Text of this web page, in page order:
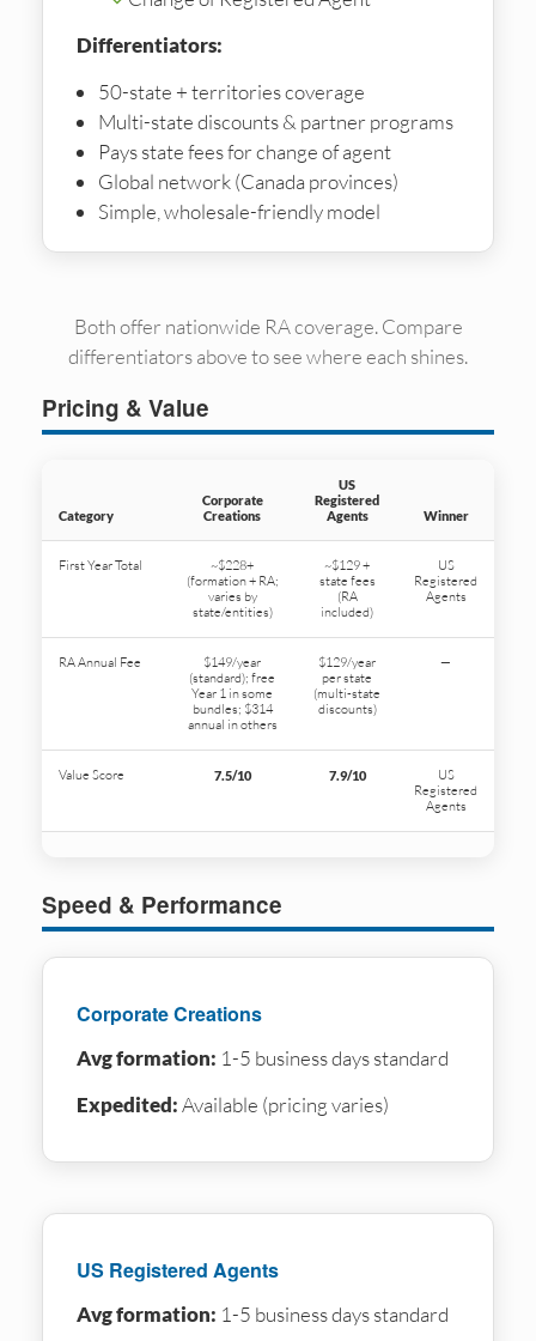
Differentiators:
50-state + territories coverage
Multi-state discounts & partner programs
Pays state fees for change of agent
Global network (Canada provinces)
Simple, wholesale-friendly model
Both offer nationwide RA coverage. Compare
differentiators above to see where each shines.
Pricing & Value
Category
Corporate
Creations
US
Registered
Agents
Winner
First Year Total
~$228+
(formation + RA;
varies by
state/entities)
~$129 +
state fees
(RA
included)
US
Registered
Agents
RA Annual Fee
$149/year
(standard); free
Year 1 in some
bundles; $314
annual in others
$129/year
per state
(multi-state
discounts)
—
Value Score 7.5/10 7.9/10
US
Registered
Agents
Speed & Performance
Corporate Creations
Avg formation: 1-5 business days standard
Expedited:Available (pricing varies)
US Registered Agents
Avg formation: 1-5 business days standard